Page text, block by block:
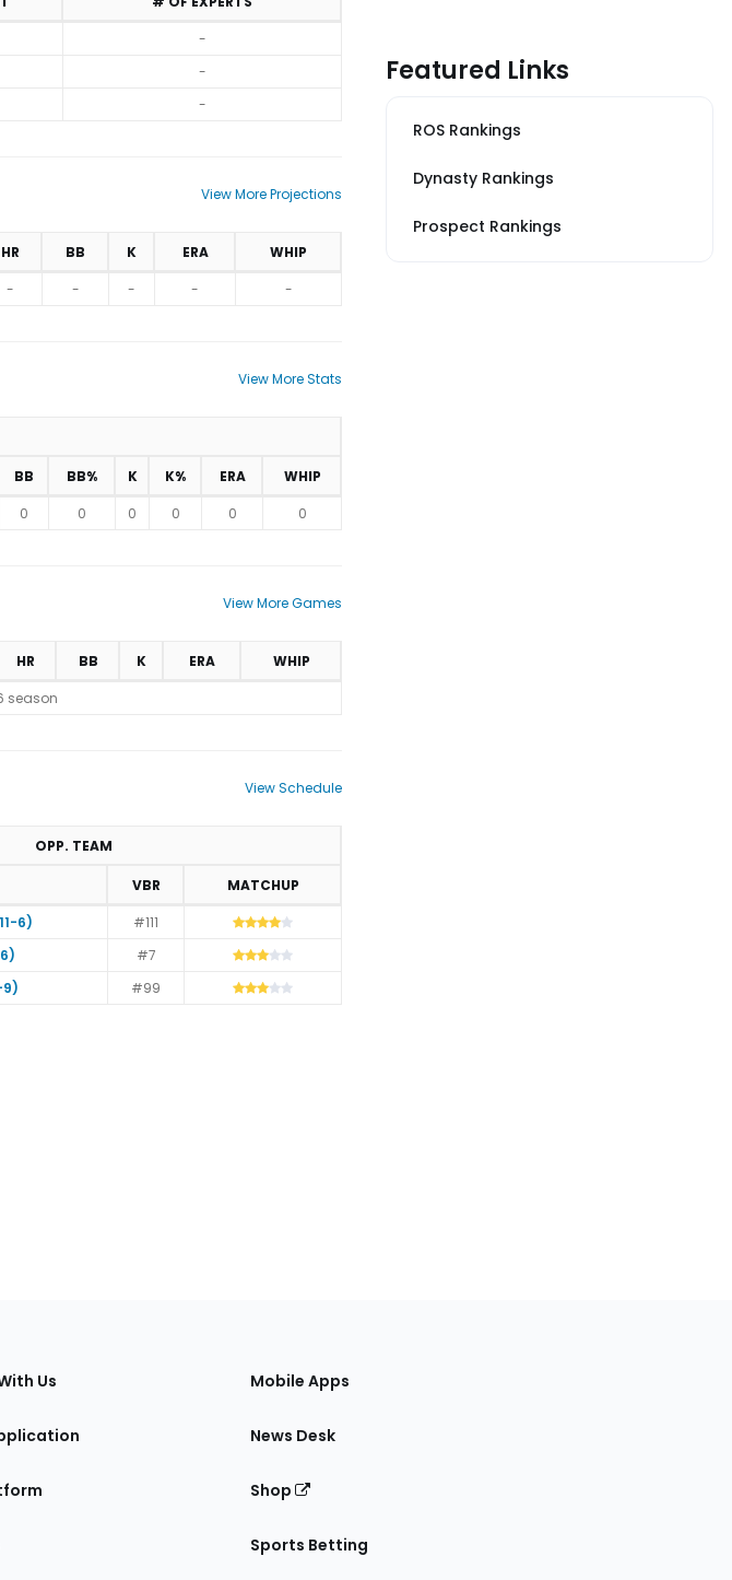
-
-
-
View More Projections
HR BB K ERA
WHIP
- - - - -
View More Stats
BB BB% K K% ERA
WHIP
0 0 0 0 0 0
View More Games
HR BB K ERA
WHIP
season
View Schedule
OPP. TEAM
VBR
MATCHUP
6)
#111
#7
9) #99
Featured Links
ROS Rankings
Dynasty Rankings
Prospect Rankings
Us Mobile Apps
News Desk
Shop
Sports Betting